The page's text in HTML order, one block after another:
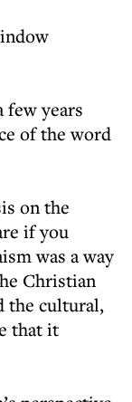
few years
of the word
on the
if you
was a way
Christian
the cultural,
that it